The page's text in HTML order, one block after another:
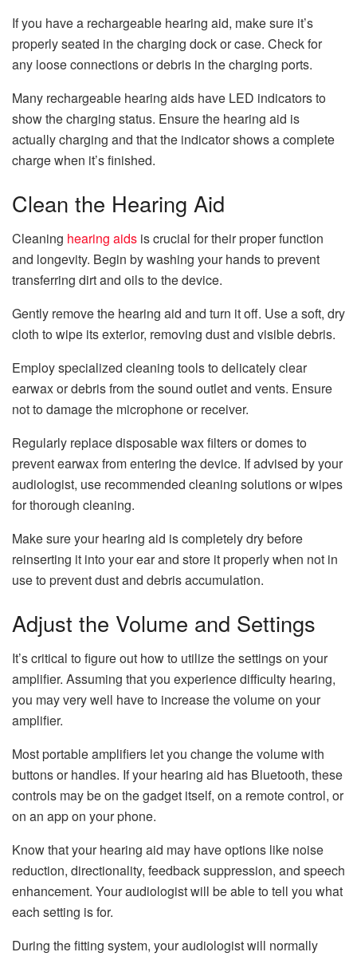
If you have a rechargeable hearing aid, make sure it’s
properly seated in the charging dock or case. Check for
any loose connections or debris in the charging ports.
Many rechargeable hearing aids have LED indicators to
show the charging status. Ensure the hearing aid is
actually charging and that the indicator shows a complete
charge when it’s finished.
Clean the Hearing Aid
Cleaning hearing aids is crucial for their proper function
and longevity. Begin by washing your hands to prevent
transferring dirt and oils to the device.
Gently remove the hearing aid and turn it off. Use a soft, dry
cloth to wipe its exterior, removing dust and visible debris.
Employ specialized cleaning tools to delicately clear
earwax or debris from the sound outlet and vents. Ensure
not to damage the microphone or receiver.
Regularly replace disposable wax filters or domes to
prevent earwax from entering the device. If advised by your
audiologist, use recommended cleaning solutions or wipes
for thorough cleaning.
Make sure your hearing aid is completely dry before
reinserting it into your ear and store it properly when not in
use to prevent dust and debris accumulation.
Adjust the Volume and Settings
It’s critical to figure out how to utilize the settings on your
amplifier. Assuming that you experience difficulty hearing,
you may very well have to increase the volume on your
amplifier.
Most portable amplifiers let you change the volume with
buttons or handles. If your hearing aid has Bluetooth, these
controls may be on the gadget itself, on a remote control, or
on an app on your phone.
Know that your hearing aid may have options like noise
reduction, directionality, feedback suppression, and speech
enhancement. Your audiologist will be able to tell you what
each setting is for.
During the fitting system, your audiologist will normally